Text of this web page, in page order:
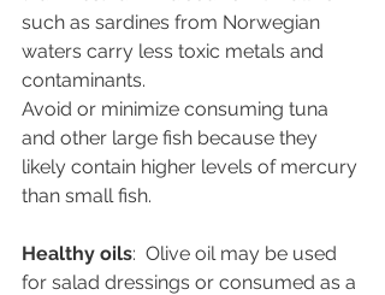
such as sardines from Norwegian
waters carry less toxic metals and
contaminants.
Avoid or minimize consuming tuna
and other large fish because they
likely contain higher levels of mercury
than small fish.
Healthy oils:  Olive oil may be used
for salad dressings or consumed as a